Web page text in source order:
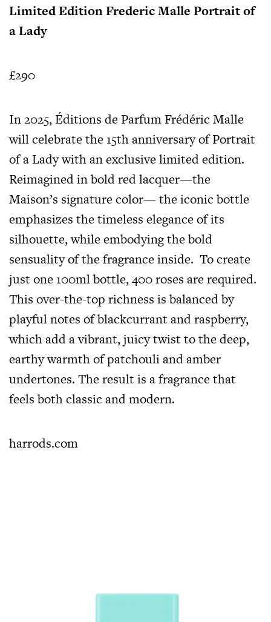
Limited Edition Frederic Malle Portrait of
a Lady
£290
In 2025, Éditions de Parfum Frédéric Malle
will celebrate the 15th anniversary of Portrait
of a Lady with an exclusive limited edition.
Reimagined in bold red lacquer—the
Maison’s signature color— the iconic bottle
emphasizes the timeless elegance of its
silhouette, while embodying the bold
sensuality of the fragrance inside. To create
just one 100ml bottle, 400 roses are required.
This over-the-top richness is balanced by
playful notes of blackcurrant and raspberry,
which add a vibrant, juicy twist to the deep,
earthy warmth of patchouli and amber
undertones. The result is a fragrance that
feels both classic and modern.
harrods.com